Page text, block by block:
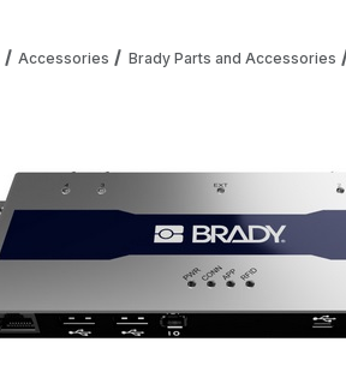
Accessories Brady Parts and Accessories